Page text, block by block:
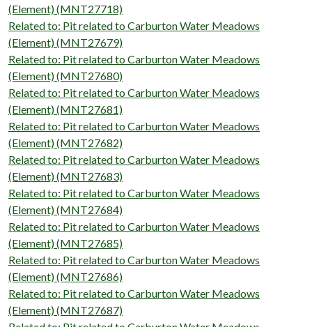
(Element) (MNT27718)
Related to: Pit related to Carburton Water Meadows
(Element) (MNT27679)
Related to: Pit related to Carburton Water Meadows
(Element) (MNT27680)
Related to: Pit related to Carburton Water Meadows
(Element) (MNT27681)
Related to: Pit related to Carburton Water Meadows
(Element) (MNT27682)
Related to: Pit related to Carburton Water Meadows
(Element) (MNT27683)
Related to: Pit related to Carburton Water Meadows
(Element) (MNT27684)
Related to: Pit related to Carburton Water Meadows
(Element) (MNT27685)
Related to: Pit related to Carburton Water Meadows
(Element) (MNT27686)
Related to: Pit related to Carburton Water Meadows
(Element) (MNT27687)